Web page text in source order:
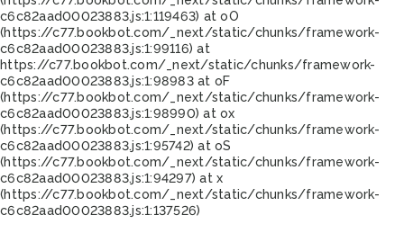
c6c82aad00023883.js:1:119463) at oO
(https://c77.bookbot.com/_next/static/chunks/framework-
c6c82aad00023883.js:1:99116) at
https://c77.bookbot.com/_next/static/chunks/framework-
c6c82aad00023883.js:1:98983 at oF
(https://c77.bookbot.com/_next/static/chunks/framework-
c6c82aad00023883.js:1:98990) at ox
(https://c77.bookbot.com/_next/static/chunks/framework-
c6c82aad00023883.js:1:95742) at oS
(https://c77.bookbot.com/_next/static/chunks/framework-
c6c82aad00023883.js:1:94297) at x
(https://c77.bookbot.com/_next/static/chunks/framework-
c6c82aad00023883.js:1:137526)